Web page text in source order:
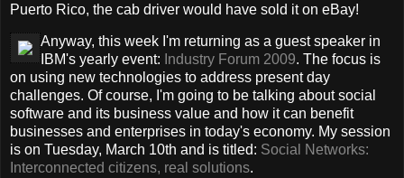
Puerto Rico, the cab driver would have sold it on eBay!
Anyway, this week I'm returning as a guest speaker in
IBM's yearly event: Industry Forum 2009. The focus is
on using new technologies to address present day
challenges. Of course, I'm going to be talking about social
software and its business value and how it can benefit
businesses and enterprises in today's economy. My session
is on Tuesday, March 10th and is titled: Social Networks:
Interconnected citizens, real solutions.